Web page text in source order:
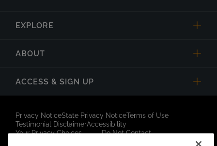
EXPLORE
ABOUT
ACCESS & SIGN UP
Privacy NoticeState Privacy NoticeTerms of Use
Testimonial DisclaimerAccessibility
Your Privacy Choices
Do Not Contact